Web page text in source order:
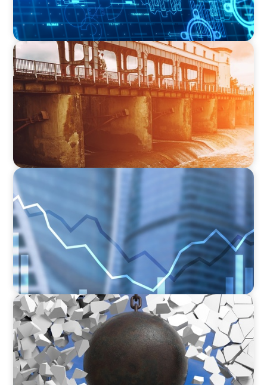
INDUSTRIAL
The Transformation of Atlas-SSI: Leading the
Market in Specialty Equipment Manufacturing
for Industrial and Municipal Water
Applications
FINANCIAL SERVICES
Strengthening Financial Leadership in Private
Equity-Backed Manufacturing and Energy
Logistics
INDUSTRIAL
Breaking the Mold: Redefining Leadership in
Construction